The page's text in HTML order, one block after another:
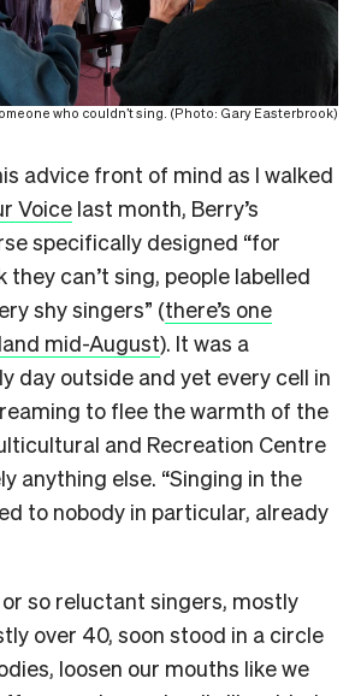
who couldn’t sing. (Photo: Gary Easterbrook)
advice front of mind as I walked
Voice last month, Berry’s
specifically designed “for
they can’t sing, people labelled
shy singers” (there’s one
mid-August). It was a
day outside and yet every cell in
to flee the warmth of the
and Recreation Centre
anything else. “Singing in the
to nobody in particular, already
so reluctant singers, mostly
over 40, soon stood in a circle
loosen our mouths like we